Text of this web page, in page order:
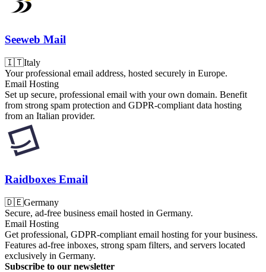
Seeweb Mail
🇮🇹Italy
Your professional email address, hosted securely in Europe.
Email Hosting
Set up secure, professional email with your own domain. Benefit
from strong spam protection and GDPR-compliant data hosting
from an Italian provider.
Raidboxes Email
🇩🇪Germany
Secure, ad-free business email hosted in Germany.
Email Hosting
Get professional, GDPR-compliant email hosting for your business.
Features ad-free inboxes, strong spam filters, and servers located
exclusively in Germany.
Subscribe to our newsletter